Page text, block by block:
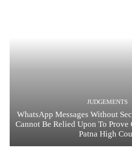
JUDGEMENTS
WhatsApp Messages Without
Cannot Be Relied Upon To
Patna High